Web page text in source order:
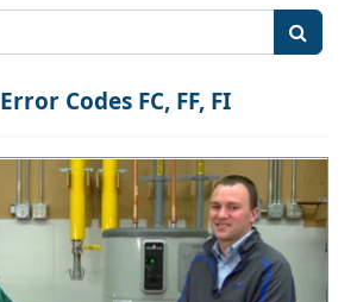
Error Codes FC, FF, FI